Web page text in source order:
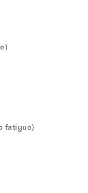
fatigue)